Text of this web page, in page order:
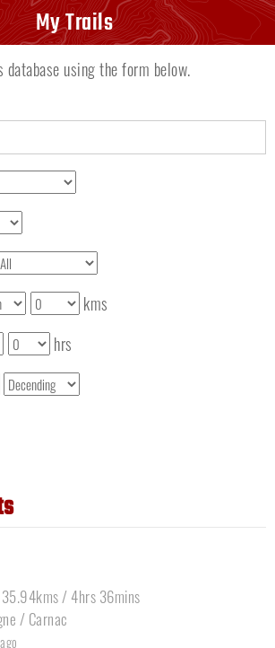
database using the form below.
kms
hrs
/ 4hrs 36mins
/ Carnac
My Trails